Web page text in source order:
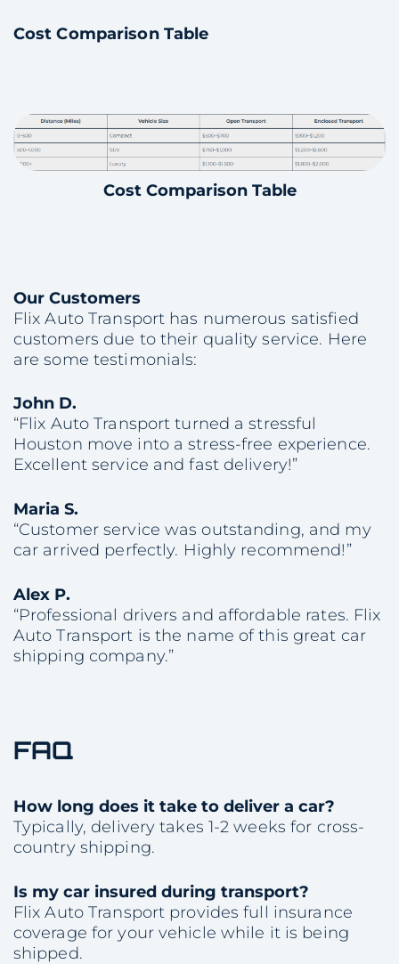
Cost Comparison Table
Cost Comparison Table
Our Customers
Flix Auto Transport has numerous satisfied
customers due to their quality service. Here
are some testimonials:
John D.
“Flix Auto Transport turned a stressful
Houston move into a stress-free experience.
Excellent service and fast delivery!”
Maria S.
“Customer service was outstanding, and my
car arrived perfectly. Highly recommend!”
Alex P.
“Professional drivers and affordable rates. Flix
Auto Transport is the name of this great car
shipping company.”
FAQ
How long does it take to deliver a car?
Typically, delivery takes 1-2 weeks for cross-
country shipping.
Is my car insured during transport?
Flix Auto Transport provides full insurance
coverage for your vehicle while it is being
shipped.